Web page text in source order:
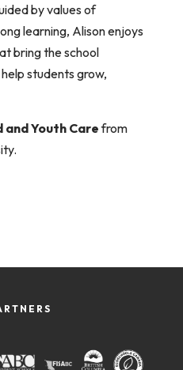
by values of
learning, Alisonenjoys
bring the school
students grow,
and Youth Carefrom